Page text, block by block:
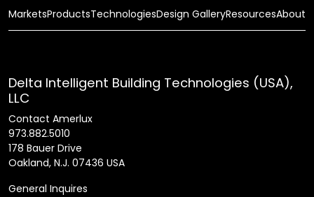
MarketsProductsTechnologiesDesign GalleryResourcesAbout
Delta Intelligent Building Technologies (USA),
LLC
Contact Amerlux
973.882.5010
178 Bauer Drive
Oakland, N.J. 07436 USA
General Inquires